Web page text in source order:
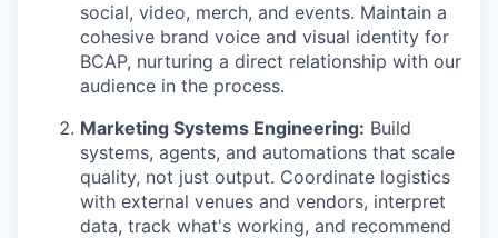
social, video, merch, and events. Maintain a
cohesive brand voice and visual identity for
BCAP, nurturing a direct relationship with our
audience in the process.
Marketing Systems Engineering: Build
systems, agents, and automations that scale
quality, not just output. Coordinate logistics
with external venues and vendors, interpret
data, track what's working, and recommend